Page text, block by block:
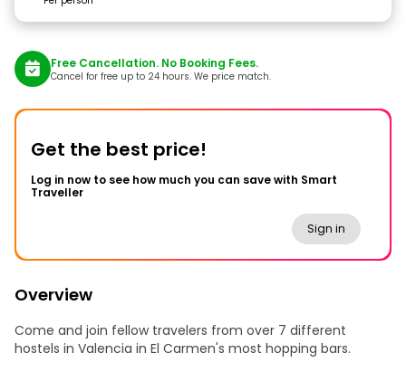
Free Cancellation. No Booking Fees.
Cancel for free up to 24 hours. We price match.
Get the best price!
Log in now to see how much you can save with Smart
Traveller
Sign in
Overview
Come and join fellow travelers from over 7 different
hostels in Valencia in El Carmen's most hopping bars.